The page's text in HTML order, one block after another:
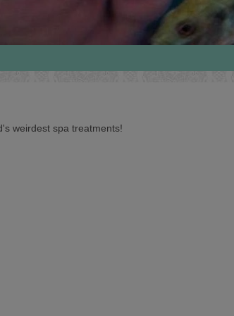
weirdest spa treatments!